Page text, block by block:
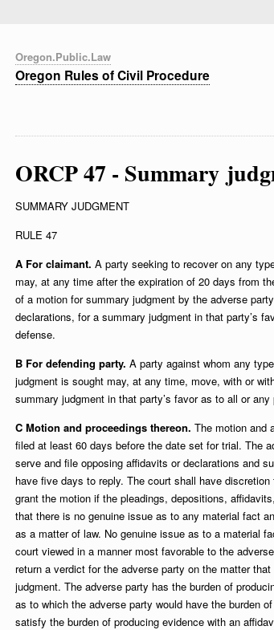
Oregon.Public.Law
Oregon Rules of Civil Procedure
ORCP 47 - Summary
SUMMARY JUDGMENT
RULE 47
A For claimant. A party seeking to recover on any
may, at any time after the expiration of 20 days from
of a motion for summary judgment by the adverse
declarations, for a summary judgment in that party’s
defense.
B For defending party. A party against whom any
judgment is sought may, at any time, move, with or
summary judgment in that party’s favor as to all or
C Motion and proceedings thereon. The motion and
filed at least 60 days before the date set for trial. The
serve and file opposing affidavits or declarations and
have five days to reply. The court shall have
grant the motion if the pleadings, depositions,
that there is no genuine issue as to any material fact
as a matter of law. No genuine issue as to a material
court viewed in a manner most favorable to the
return a verdict for the adverse party on the matter
judgment. The adverse party has the burden of
as to which the adverse party would have the burden
satisfy the burden of producing evidence with an